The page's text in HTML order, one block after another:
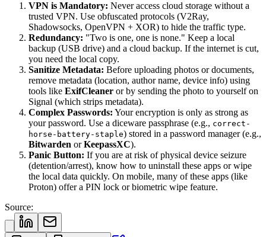
VPN is Mandatory: Never access cloud storage without a
trusted VPN. Use obfuscated protocols (V2Ray,
Shadowsocks, OpenVPN + XOR) to hide the traffic type.
Redundancy: "Two is one, one is none." Keep a local
backup (USB drive) and a cloud backup. If the internet is cut,
you need the local copy.
Sanitize Metadata: Before uploading photos or documents,
remove metadata (location, author name, device info) using
tools like ExifCleaner or by sending the photo to yourself on
Signal (which strips metadata).
Complex Passwords: Your encryption is only as strong as
your password. Use a diceware passphrase (e.g., correct-
horse-battery-staple) stored in a password manager (e.g.,
Bitwarden orKeepassXC).
Panic Button: If you are at risk of physical device seizure
(detention/arrest), know how to uninstall these apps or wipe
the local data quickly. On mobile, many of these apps (like
Proton) offer a PIN lock or biometric wipe feature.
Source: